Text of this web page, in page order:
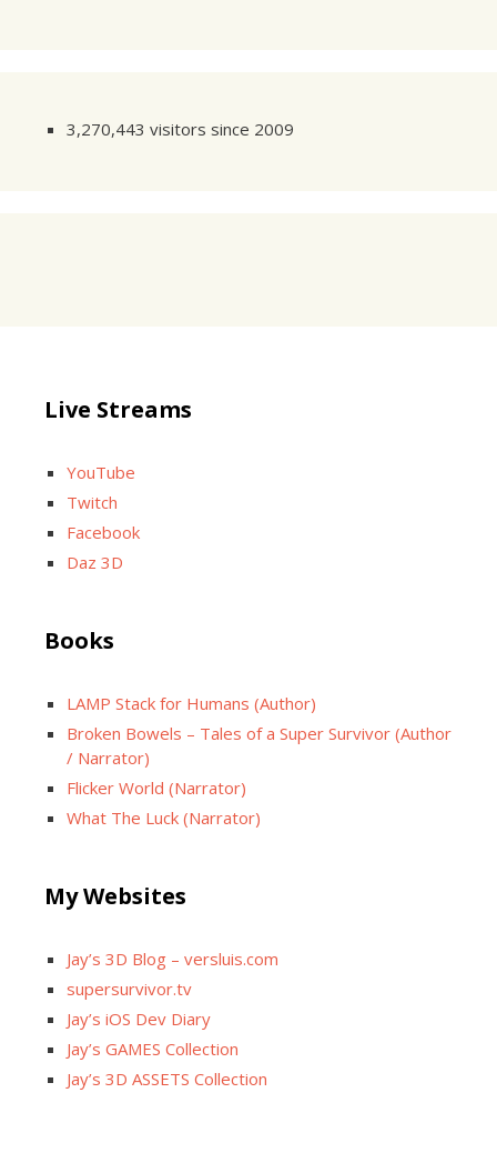
3,270,443 visitors since 2009
Live Streams
YouTube
Twitch
Facebook
Daz 3D
Books
LAMP Stack for Humans (Author)
Broken Bowels – Tales of a Super Survivor (Author
/ Narrator)
Flicker World (Narrator)
What The Luck (Narrator)
My Websites
Jay’s 3D Blog – versluis.com
supersurvivor.tv
Jay’s iOS Dev Diary
Jay’s GAMES Collection
Jay’s 3D ASSETS Collection